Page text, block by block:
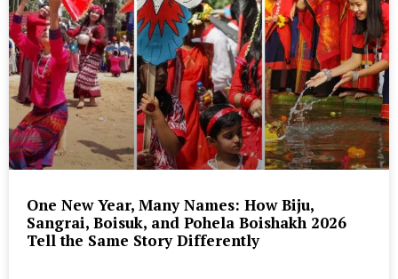
One New Year, Many Names: How Biju,
Sangrai, Boisuk, and Pohela Boishakh 2026
Tell the Same Story Differently